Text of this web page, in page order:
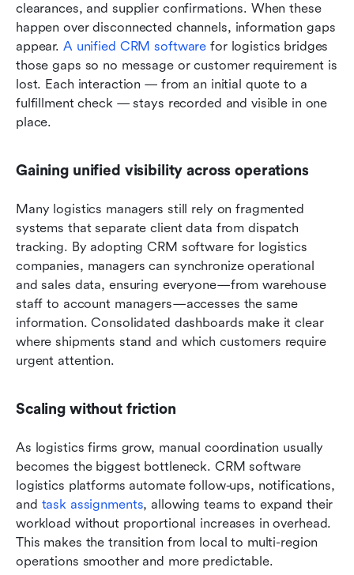
clearances, and supplier confirmations. When these
happen over disconnected channels, information gaps
appear. A unified CRM software for logistics bridges
those gaps so no message or customer requirement is
lost. Each interaction — from an initial quote to a
fulfillment check — stays recorded and visible in one
place.
Gaining unified visibility across operations
Many logistics managers still rely on fragmented
systems that separate client data from dispatch
tracking. By adopting CRM software for logistics
companies, managers can synchronize operational
and sales data, ensuring everyone—from warehouse
staff to account managers—accesses the same
information. Consolidated dashboards make it clear
where shipments stand and which customers require
urgent attention.
Scaling without friction
As logistics firms grow, manual coordination usually
becomes the biggest bottleneck. CRM software
logistics platforms automate follow-ups, notifications,
and task assignments, allowing teams to expand their
workload without proportional increases in overhead.
This makes the transition from local to multi-region
operations smoother and more predictable.